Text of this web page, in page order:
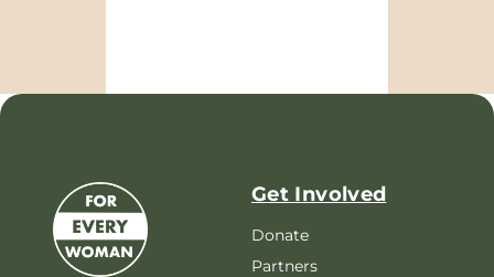
Get Involved
Donate
Partners